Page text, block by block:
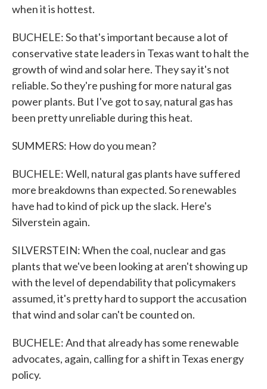
when it is hottest.
BUCHELE: So that's important because a lot of
conservative state leaders in Texas want to halt the
growth of wind and solar here. They say it's not
reliable. So they're pushing for more natural gas
power plants. But I've got to say, natural gas has
been pretty unreliable during this heat.
SUMMERS: How do you mean?
BUCHELE: Well, natural gas plants have suffered
more breakdowns than expected. So renewables
have had to kind of pick up the slack. Here's
Silverstein again.
SILVERSTEIN: When the coal, nuclear and gas
plants that we've been looking at aren't showing up
with the level of dependability that policymakers
assumed, it's pretty hard to support the accusation
that wind and solar can't be counted on.
BUCHELE: And that already has some renewable
advocates, again, calling for a shift in Texas energy
policy.